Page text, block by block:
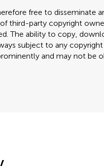
free to disseminate
third-party copyright
The ability to copy,
subject to any
and may not be